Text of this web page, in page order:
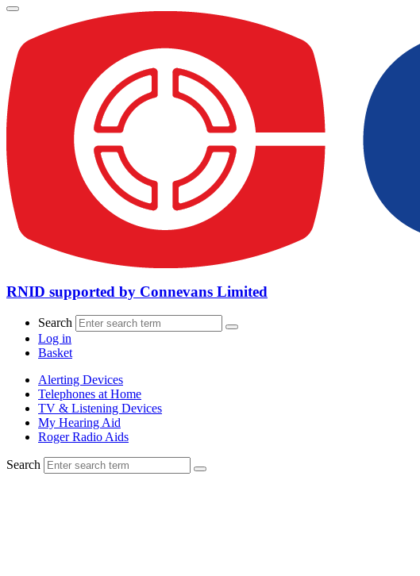
RNID supported by Connevans Limited
Search
Log in
Basket
Alerting Devices
Telephones at Home
TV & Listening Devices
My Hearing Aid
Roger Radio Aids
Search